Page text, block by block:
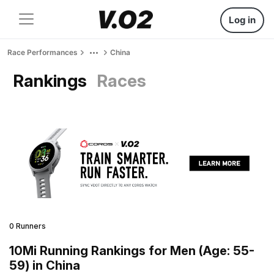
Log in
Race Performances China
Rankings Races
0 Runners
10Mi Running Rankings for Men (Age: 55-
59) in China